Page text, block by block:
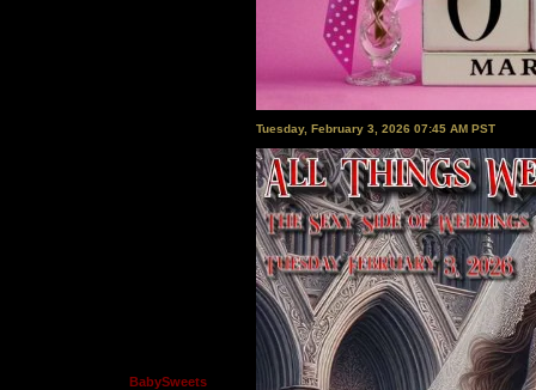
BabySweets
Tuesday, February 3, 2026 07:45 AM PST